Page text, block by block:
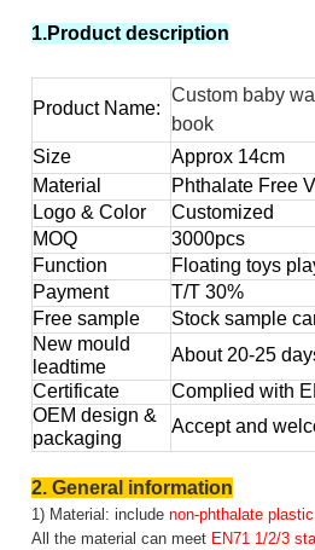
1.Product description
Product Name:
Custom baby
book
Size
Approx 14cm
Material
Phthalate Free
Logo & Color
Customized
MOQ
3000pcs
Function
Floating toys
Payment
T/T 30%
Free sample
Stock sample
New mould
leadtime
About 20-25
Certificate
Complied with
OEM design &
packaging
Accept and
2. General information
1) Material: includenon-phthalate
All the material can meet EN71 1/2/3